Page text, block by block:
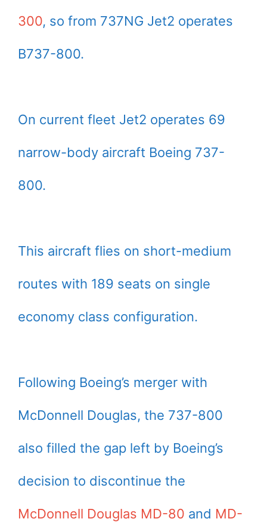
300, so from 737NG Jet2 operates
B737-800.
On current fleet Jet2 operates 69
narrow-body aircraft Boeing 737-
800.
This aircraft flies on short-medium
routes with 189 seats on single
economy class configuration.
Following Boeing’s merger with
McDonnell Douglas, the 737-800
also filled the gap left by Boeing’s
decision to discontinue the
McDonnell Douglas MD-80 and MD-